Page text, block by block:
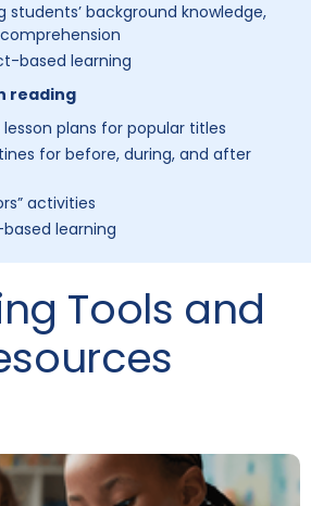
students’ background knowledge,
based learning
reading
plans for popular titles
for before, during, and after
activities
learning
Tools and